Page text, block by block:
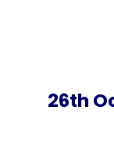
26th